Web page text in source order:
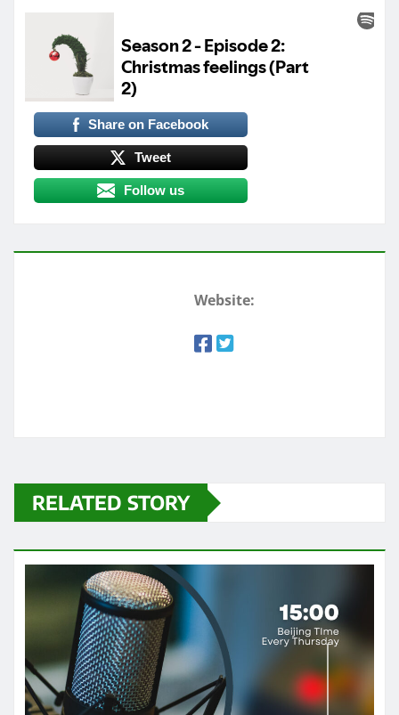
Share on Facebook
Tweet
Follow us
Website:
RELATED STORY